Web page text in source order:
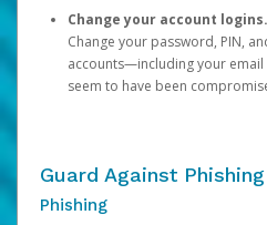
Change your account logins.
Change your password, PIN,
accounts—including your email
seem to have been
Guard Against
Phishing